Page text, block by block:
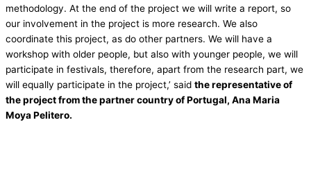
methodology. At the end of the project we will write a report, so
our involvement in the project is more research. We also
coordinate this project, as do other partners. We will have a
workshop with older people, but also with younger people, we will
participate in festivals, therefore, apart from the research part, we
will equally participate in the project,’ said the representative of
the project from the partner country of Portugal, Ana Maria
Moya Pelitero.